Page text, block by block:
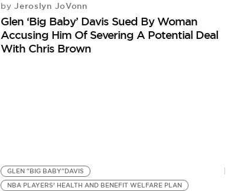
by Jeroslyn JoVonn
Glen ‘Big Baby’ Davis Sued By Woman
Accusing Him Of Severing A Potential Deal
With Chris Brown
GLEN "BIG BABY"DAVIS
NBA PLAYERS’ HEALTH AND BENEFIT WELFARE PLAN